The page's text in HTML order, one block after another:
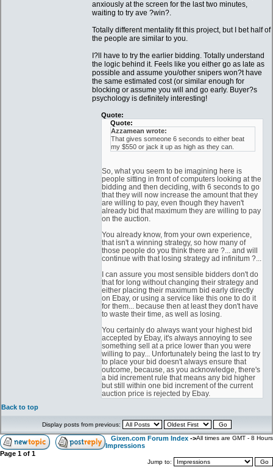
anxiously at the screen for the last two minutes,
waiting to try ave ?win?.
Totally different mentality fit this project, but I bet half of
the people are similar to you.
I?ll have to try the earlier bidding. Totally understand
the logic behind it. Feels like you either go as late as
possible and assume you/other snipers won?t have
the same estimated cost (or similar enough for
blocking or assume you will and go early. Buyer?s
psychology is definitely interesting!
Quote:
Quote:
Azzamean wrote:
That gives someone 6 seconds to either beat
my $550 or jack it up as high as they can.
So, what you seem to be imagining here is
people sitting in front of computers looking at the
bidding and then deciding, with 6 seconds to go
that they will now increase the amount that they
are willing to pay, even though they haven't
already bid that maximum they are willing to pay
on the auction.
You already know, from your own experience,
that isn't a winning strategy, so how many of
those people do you think there are ?... and will
continue with that losing strategy ad infinitum ?...
I can assure you most sensible bidders don't do
that for long without changing their strategy and
either placing their maximum bid early directly
on Ebay, or using a service like this one to do it
for them... because then at least they don't have
to waste their time, as well as losing.
You certainly do always want your highest bid
accepted by Ebay, it's always annoying to see
something sell at a price lower than you were
willing to pay... Unfortunately being the last to try
to place your bid doesn't always ensure that
outcome, because, as you acknowledge, there's
a bid increment rule that means any bid higher
but still within one bid increment of the current
auction price is rejected by Ebay.
Back to top
Display posts from previous:
Gixen.com Forum Index ->
Impressions
All times are GMT - 8 Hours
Page 1 of 1
Jump to: